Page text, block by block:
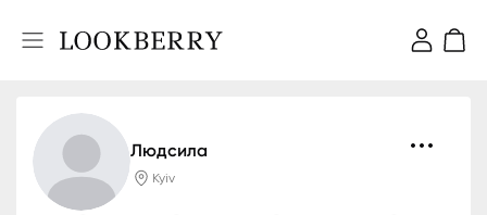
Людсила
Kyiv